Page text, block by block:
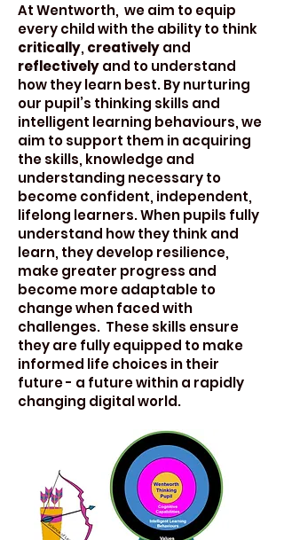
At Wentworth, we aim to equip
every child with the ability to think
critically, creativelyand
reflectivelyand to understand
how they learn best. By nurturing
our pupil’s thinking skills and
intelligent learning behaviours, we
aim to support them in acquiring
the skills, knowledge and
understanding necessary to
become confident, independent,
lifelong learners. When pupils fully
understand how they think and
learn, they develop resilience,
make greater progress and
become more adaptable to
change when faced with
challenges. These skills ensure
they are fully equipped to make
informed life choices in their
future - a future within a rapidly
changing digital world.